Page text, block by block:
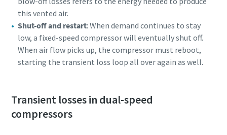
this vented air.
Shut-off and restart: When demand continues to stay
low, a fixed-speed compressor will eventually shut off.
When air flow picks up, the compressor must reboot,
starting the transient loss loop all over again as well.
Transient losses in dual-speed
compressors